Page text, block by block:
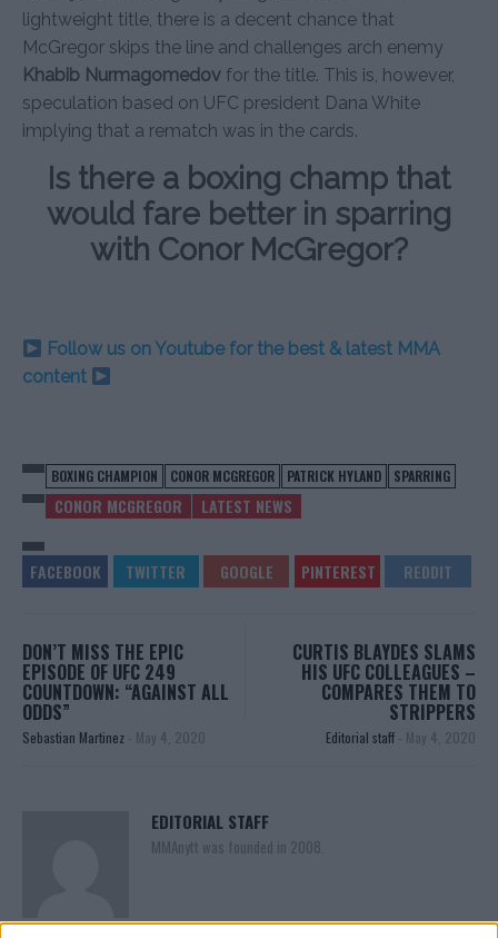
lightweight title, there is a decent chance that
McGregor skips the line and challenges arch enemy
Khabib Nurmagomedov for the title. This is, however,
speculation based on UFC president Dana White
implying that a rematch was in the cards.
Is there a boxing champ that
would fare better in sparring
with Conor McGregor?
Follow us on Youtube for the best & latest MMA
content
BOXING CHAMPION CONOR MCGREGOR PATRICK HYLAND SPARRING
CONOR MCGREGOR LATEST NEWS
DON’T MISS THE EPIC
EPISODE OF UFC 249
COUNTDOWN: “AGAINST ALL
ODDS”
Sebastian Martinez - May 4, 2020
CURTIS BLAYDES SLAMS
HIS UFC COLLEAGUES –
COMPARES THEM TO
STRIPPERS
Editorial staff - May 4, 2020
EDITORIAL STAFF
MMAnytt was founded in 2008.